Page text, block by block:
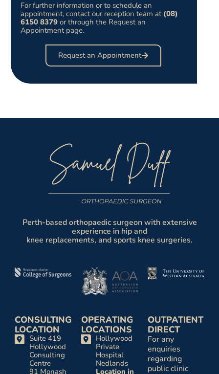
For further information or to schedule an
appointment, contact our reception team at (08)
6150 8379 or through the Request an
Appointment page.
Request an Appointment
Perth-based orthopaedic surgeon with extensive
experience in hip and
knee replacements, and sports knee surgeries.
CONSULTING
LOCATION
Suite 419
Hollywood
Consulting
Centre
91 Monash
OPERATING
LOCATIONS
Hollywood
Private
Hospital
Nedlands
Location in
OUTPATIENT
DIRECT
For any
enquiries
regarding
public clinic